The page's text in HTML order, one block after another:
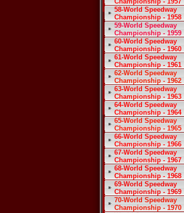
58-World Speedway
Championship - 1958
59-World Speedway
Championship - 1959
60-World Speedway
Championship - 1960
61-World Speedway
Championship - 1961
62-World Speedway
Championship - 1962
63-World Speedway
Championship - 1963
64-World Speedway
Championship - 1964
65-World Speedway
Championship - 1965
66-World Speedway
Championship - 1966
67-World Speedway
Championship - 1967
68-World Speedway
Championship - 1968
69-World Speedway
Championship - 1969
70-World Speedway
Championship - 1970